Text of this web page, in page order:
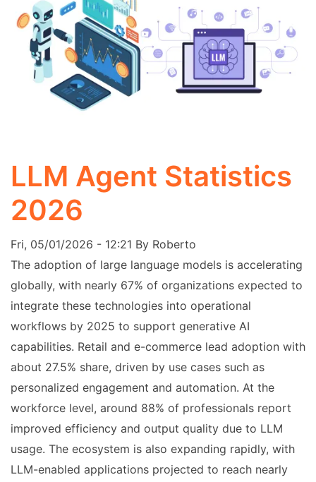
LLM Agent Statistics
2026
Fri, 05/01/2026 - 12:21 By Roberto
The adoption of large language models is accelerating
globally, with nearly 67% of organizations expected to
integrate these technologies into operational
workflows by 2025 to support generative AI
capabilities. Retail and e-commerce lead adoption with
about 27.5% share, driven by use cases such as
personalized engagement and automation. At the
workforce level, around 88% of professionals report
improved efficiency and output quality due to LLM
usage. The ecosystem is also expanding rapidly, with
LLM-enabled applications projected to reach nearly